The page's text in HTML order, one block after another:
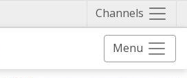
Channels
Menu